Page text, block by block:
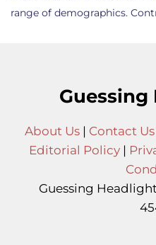
range of demographics.
About Us| Contact Us
Editorial Policy |
Guessing